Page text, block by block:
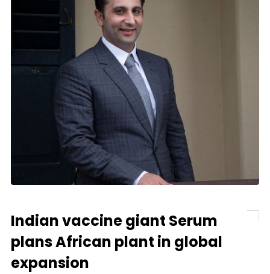
Indian vaccine giant Serum
plans African plant in global
expansion